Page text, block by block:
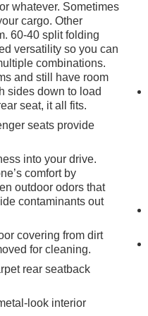
whatever. Sometimes
cargo. Other
60-40 split folding
versatility so you can
combinations.
and still have room
sides down to load
seat, it all fits.
seats provide
into your drive.
comfort by
outdoor odors that
contaminants out
covering from dirt
for cleaning.
rear seatback
look interior